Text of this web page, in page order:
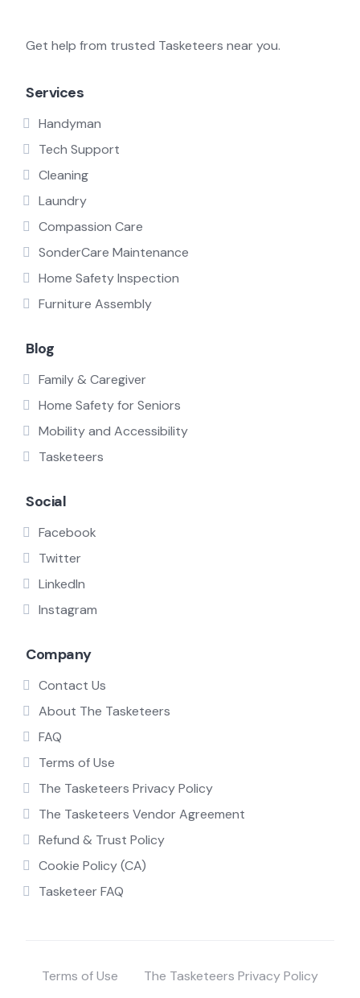
Get help from trusted Tasketeers near you.
Services
Handyman
Tech Support
Cleaning
Laundry
Compassion Care
SonderCare Maintenance
Home Safety Inspection
Furniture Assembly
Blog
Family & Caregiver
Home Safety for Seniors
Mobility and Accessibility
Tasketeers
Social
Facebook
Twitter
LinkedIn
Instagram
Company
Contact Us
About The Tasketeers
FAQ
Terms of Use
The Tasketeers Privacy Policy
The Tasketeers Vendor Agreement
Refund & Trust Policy
Cookie Policy (CA)
Tasketeer FAQ
Terms of Use The Tasketeers Privacy Policy